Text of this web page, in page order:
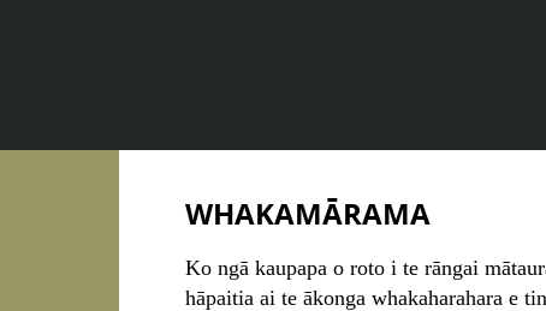
WHAKAMĀRAMA
Ko ngā kaupapa o roto i te rāngai
hāpaitia ai te ākonga whakaharahara e